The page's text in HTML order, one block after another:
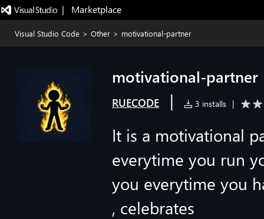
|   Marketplace
Visual Studio Code > Other > motivational-partner
motivational-partner
RUECODE | 3 installs |
It is a motivational
everytime you run
you everytime you
, celebrates